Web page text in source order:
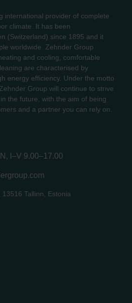
international provider of complete
climate. It has been
(Switzerland) since 1895 and it
worldwide. Zehnder Group
and cooling, comfortable
are characterised by
energy efficiency. Under the motto
Group will continue to strive
the future, with the aim of being
and a partner you can rely on.
I–V 9.00–17.00
Tallinn, Estonia